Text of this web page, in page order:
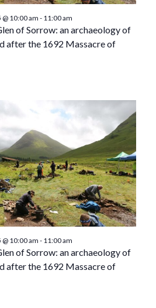
of Sorrow: an archaeology of
after the 1692 Massacre of
10:00 am - 11:00 am
of Sorrow: an archaeology of
after the 1692 Massacre of
10:00 am - 11:00 am